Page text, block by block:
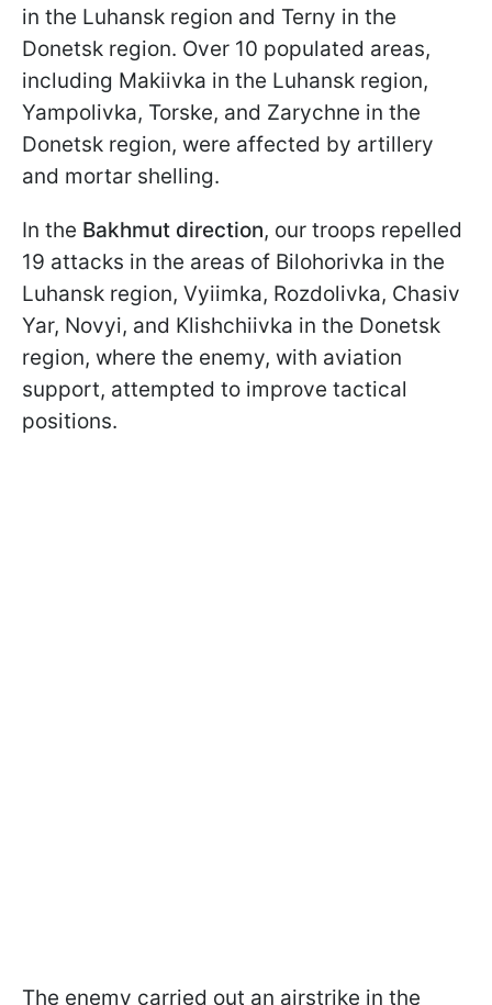
in the Luhansk region and Terny in the
Donetsk region. Over 10 populated areas,
including Makiivka in the Luhansk region,
Yampolivka, Torske, and Zarychne in the
Donetsk region, were affected by artillery
and mortar shelling.
In the Bakhmut direction, our troops repelled
19 attacks in the areas of Bilohorivka in the
Luhansk region, Vyiimka, Rozdolivka, Chasiv
Yar, Novyi, and Klishchiivka in the Donetsk
region, where the enemy, with aviation
support, attempted to improve tactical
positions.
The enemy carried out an airstrike in the